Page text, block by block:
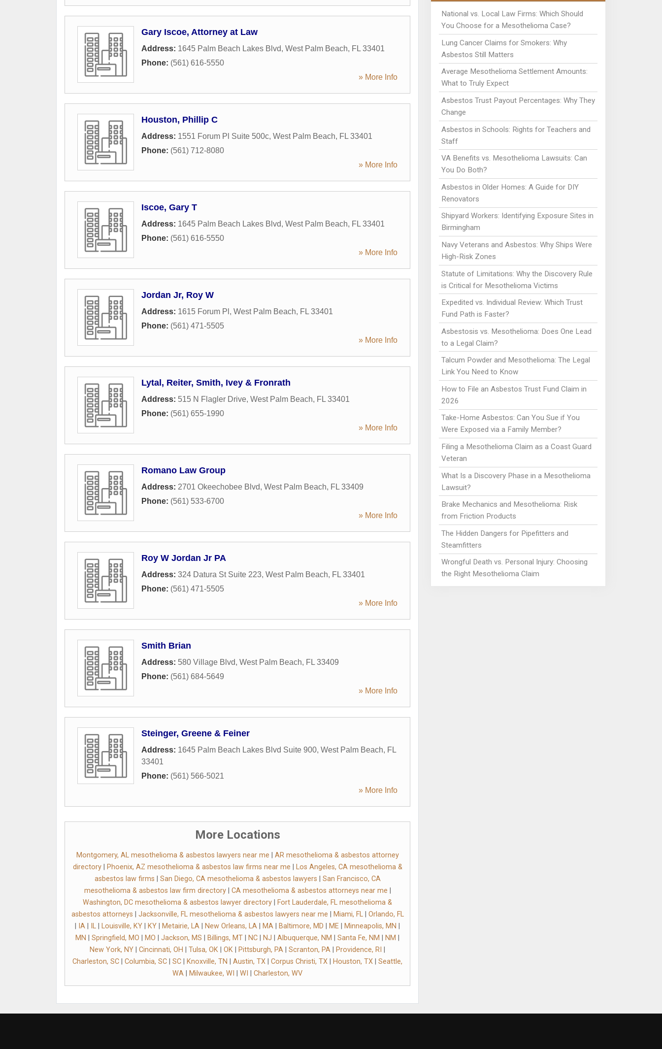
Gary Iscoe, Attorney at Law
Address: 1645 Palm Beach Lakes Blvd, West Palm Beach, FL 33401
Phone: (561) 616-5550
» More Info
Houston, Phillip C
Address: 1551 Forum Pl Suite 500c, West Palm Beach, FL 33401
Phone: (561) 712-8080
» More Info
Iscoe, Gary T
Address: 1645 Palm Beach Lakes Blvd, West Palm Beach, FL 33401
Phone: (561) 616-5550
» More Info
Jordan Jr, Roy W
Address: 1615 Forum Pl , West Palm Beach, FL 33401
Phone: (561) 471-5505
» More Info
Lytal, Reiter, Smith, Ivey & Fronrath
Address: 515 N Flagler Drive, West Palm Beach, FL 33401
Phone: (561) 655-1990
» More Info
Romano Law Group
Address: 2701 Okeechobee Blvd, West Palm Beach, FL 33409
Phone: (561) 533-6700
» More Info
Roy W Jordan Jr PA
Address: 324 Datura St Suite 223, West Palm Beach, FL 33401
Phone: (561) 471-5505
» More Info
Smith Brian
Address: 580 Village Blvd, West Palm Beach, FL 33409
Phone: (561) 684-5649
» More Info
Steinger, Greene & Feiner
Address: 1645 Palm Beach Lakes Blvd Suite 900, West Palm Beach, FL
33401
Phone: (561) 566-5021
» More Info
More Locations
Montgomery, AL mesothelioma & asbestos lawyers near me
AR mesothelioma & asbestos attorney
directory| Phoenix, AZ mesothelioma & asbestos law firms near me
Los Angeles, CA mesothelioma &
asbestos law firms
San Diego, CA mesothelioma & asbestos lawyers
San Francisco, CA
mesothelioma & asbestos law firm directory| CA mesothelioma & asbestos attorneys near me
Washington, DC mesothelioma & asbestos lawyer directory
Fort Lauderdale, FL mesothelioma &
asbestos attorneys
Jacksonville, FL mesothelioma & asbestos lawyers near me Miami, FL| Orlando, FL
IA IL Louisville, KY KY Metairie, LA New Orleans, LA MA Baltimore, MD ME Minneapolis, MN
MN
Springfield, MO MO Jackson, MS Billings, MT NC NJ Albuquerque, NM Santa Fe, NM NM
New York, NY
Cincinnati, OH Tulsa, OK OK Pittsburgh, PA Scranton, PA Providence, RI
Charleston, SC
Columbia, SC SC Knoxville, TN Austin, TX Corpus Christi, TX Houston, TX
Seattle,
WA
Milwaukee, WI WI Charleston, WV
National vs. Local Law Firms: Which Should
You Choose for a Mesothelioma Case?
Lung Cancer Claims for Smokers: Why
Asbestos Still Matters
Average Mesothelioma Settlement Amounts:
What to Truly Expect
Asbestos Trust Payout Percentages: Why They
Change
Asbestos in Schools: Rights for Teachers and
Staff
VA Benefits vs. Mesothelioma Lawsuits: Can
You Do Both?
Asbestos in Older Homes: A Guide for DIY
Renovators
Shipyard Workers: Identifying Exposure Sites in
Birmingham
Navy Veterans and Asbestos: Why Ships Were
High-Risk Zones
Statute of Limitations: Why the Discovery Rule
is Critical for Mesothelioma Victims
Expedited vs. Individual Review: Which Trust
Fund Path is Faster?
Asbestosis vs. Mesothelioma: Does One Lead
to a Legal Claim?
Talcum Powder and Mesothelioma: The Legal
Link You Need to Know
How to File an Asbestos Trust Fund Claim in
2026
Take-Home Asbestos: Can You Sue if You
Were Exposed via a Family Member?
Filing a Mesothelioma Claim as a Coast Guard
Veteran
What Is a Discovery Phase in a Mesothelioma
Lawsuit?
Brake Mechanics and Mesothelioma: Risk
from Friction Products
The Hidden Dangers for Pipefitters and
Steamfitters
Wrongful Death vs. Personal Injury: Choosing
the Right Mesothelioma Claim